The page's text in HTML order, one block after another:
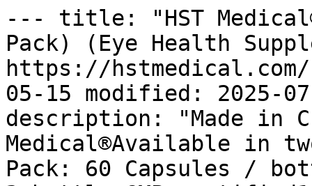
--- title: "HST
Pack) (Eye Health
https://
05-15 modified: 2025-
description: "Made in
Medical®Available in
Pack: 60 Capsules /